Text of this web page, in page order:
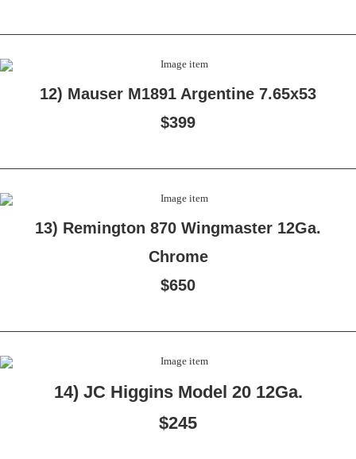
12) Mauser M1891 Argentine 7.65x53
$399
13) Remington 870 Wingmaster 12Ga.
Chrome
$650
14) JC Higgins Model 20 12Ga.
$245